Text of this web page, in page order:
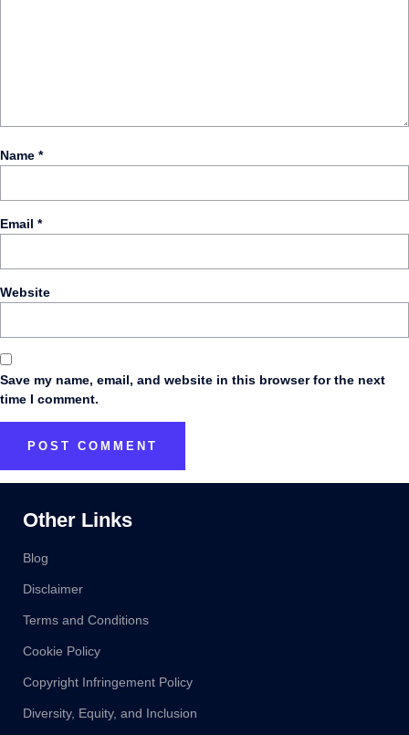
Name *
Email *
Website
Save my name, email, and website in this browser for the next
time I comment.
Other Links
Blog
Disclaimer
Terms and Conditions
Cookie Policy
Copyright Infringement Policy
Diversity, Equity, and Inclusion